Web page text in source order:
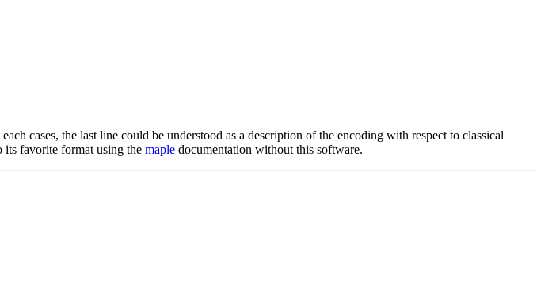
cases, the last line could be understood as a description of the encoding with respect to classical
its favorite format using the maple documentation without this software.